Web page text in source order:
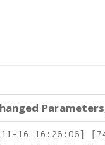
16:26:06]